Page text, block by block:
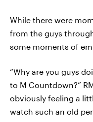
While there were
from the guys
some moments of
“Why are you guys
to M Countdown?”
obviously feeling a
watch such an old